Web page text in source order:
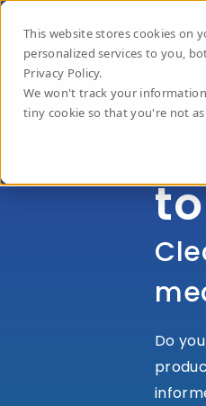
This website stores cookies on
personalized services to you,
Privacy Policy.
We won't track your
tiny cookie so that you're not
Do